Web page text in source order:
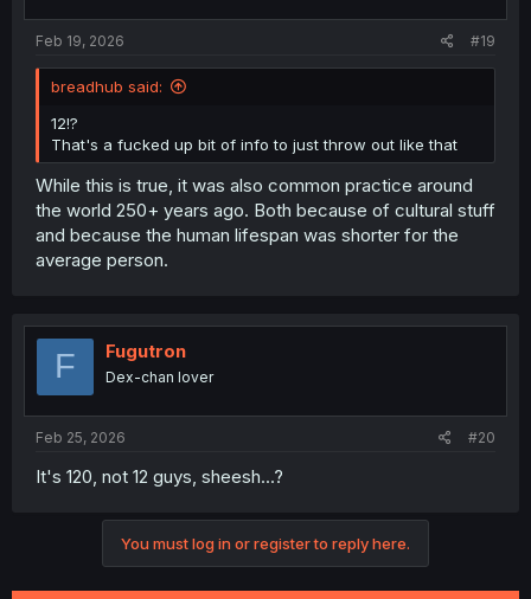
Feb 19, 2026 #19
breadhub said:
12!?
That's a fucked up bit of info to just throw out like that
While this is true, it was also common practice around
the world 250+ years ago. Both because of cultural stuff
and because the human lifespan was shorter for the
average person.
F Fugutron
Dex-chan lover
Feb 25, 2026 #20
It's 120, not 12 guys, sheesh...?
You must log in or register to reply here.